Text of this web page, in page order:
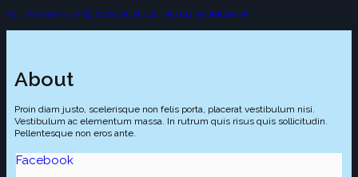
ALL RESERVE BY © 2026 SUN ICE TINTED WORKSHOP
About
Proin diam justo, scelerisque non felis porta, placerat vestibulum nisi.
Vestibulum ac elementum massa. In rutrum quis risus quis sollicitudin.
Pellentesque non eros ante.
Facebook